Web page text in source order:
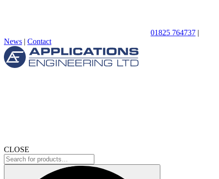
01825 764737 |
News | Contact
CLOSE